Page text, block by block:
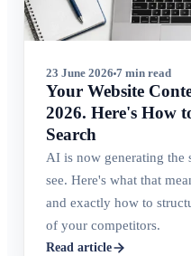
23 June 2026 7 min read
Your Website
2026. Here's How
Search
AI is now generating the
see. Here's what that
and exactly how to
of your competitors.
Read article